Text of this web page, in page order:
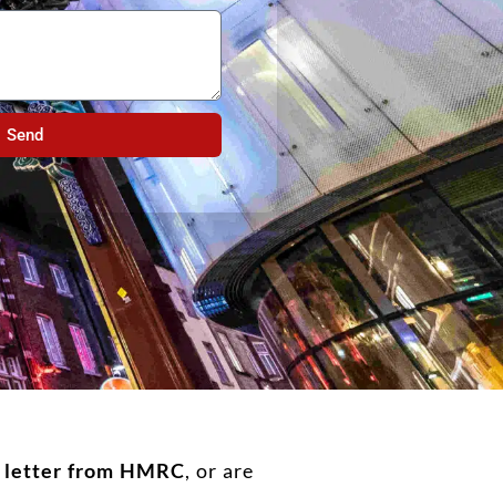
Send
letter from HMRC, or are